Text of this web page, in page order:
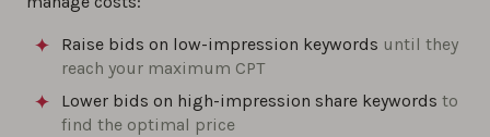
Raise bids on low-impression keywords until they
reach your maximum CPT
Lower bids on high-impression share keywords to
find the optimal price